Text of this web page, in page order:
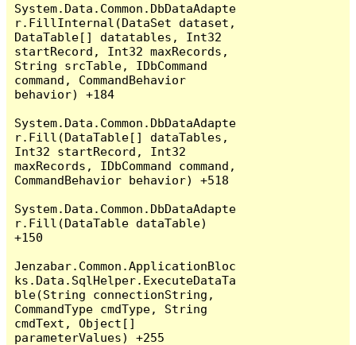
System.Data.Common.DbDataAdapte
r.FillInternal(DataSet dataset,
DataTable[] datatables, Int32
startRecord, Int32 maxRecords,
String srcTable, IDbCommand
command, CommandBehavior
behavior) +184
System.Data.Common.DbDataAdapte
r.Fill(DataTable[] dataTables,
Int32 startRecord, Int32
maxRecords, IDbCommand command,
CommandBehavior behavior) +518
System.Data.Common.DbDataAdapte
r.Fill(DataTable dataTable)
+150
Jenzabar.Common.ApplicationBloc
ks.Data.SqlHelper.ExecuteDataTa
ble(String connectionString,
CommandType cmdType, String
cmdText, Object[]
parameterValues) +255